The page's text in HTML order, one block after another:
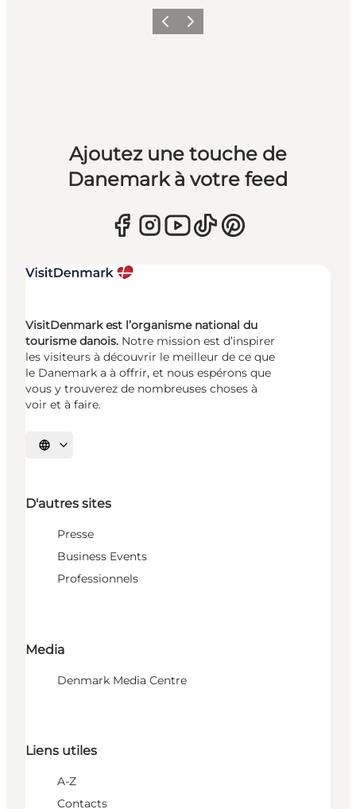
PrécédentSuivant
Ajoutez une touche de
Danemark à votre feed
VisitDenmark est l’organisme national du
tourisme danois. Notre mission est d’inspirer
les visiteurs à découvrir le meilleur de ce que
le Danemark a à offrir, et nous espérons que
vous y trouverez de nombreuses choses à
voir et à faire.
Choisissez la langue
D'autres sites
Presse
Business Events
Professionnels
Media
Denmark Media Centre
Liens utiles
A-Z
Contacts